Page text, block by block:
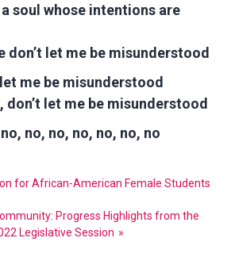
a soul whose intentions are
don’t let me be misunderstood
me be misunderstood
don’t let me be misunderstood
no, no, no, no, no, no
for African-American Female Students
Progress Highlights from the
Legislative Session